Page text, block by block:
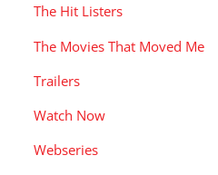
The Hit Listers
The Movies That Moved Me
Trailers
Watch Now
Webseries